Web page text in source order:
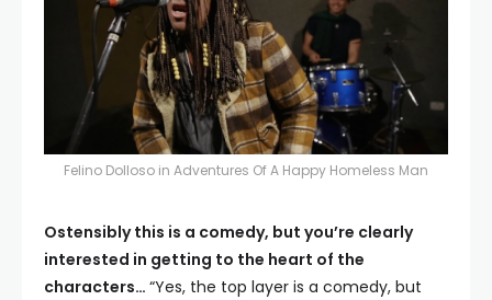
Felino Dolloso in Adventures Of A Happy Homeless Man
Ostensibly this is a comedy, but you’re clearly
interested in getting to the heart of the
characters… “Yes, the top layer is a comedy, but